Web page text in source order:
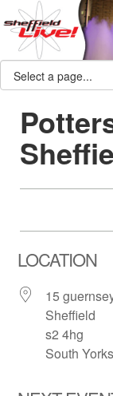
LOCATION
15
Sheffield
s2 4hg
South